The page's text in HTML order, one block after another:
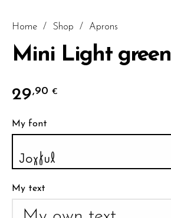
Home / Shop / Aprons
Mini Light green
29,90 €
My font
My text